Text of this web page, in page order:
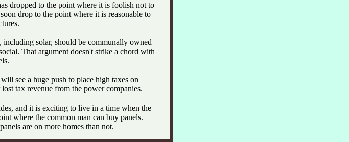
dropped to the point where it is foolish not to
drop to the point where it is reasonable to
including solar, should be communally owned
That argument doesn't strike a chord with
see a huge push to place high taxes on
tax revenue from the power companies.
and it is exciting to live in a time when the
where the common man can buy panels.
are on more homes than not.